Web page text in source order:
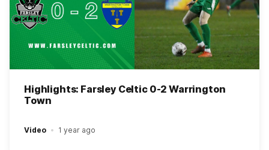
Highlights: Farsley Celtic 0-2 Warrington
Town
Video 1 year ago